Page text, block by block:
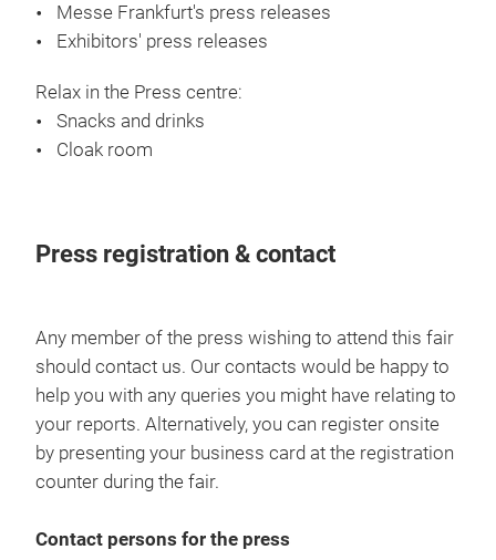
Approaching any market in the textile
industry requires hard work and smart
strategies, but the China market presents
its own unique challenges, as one of the
world’s largest consumer markets. At Yarn
We spoke with Mr Max Ng, Production
overseas textile companies within China,
and the reasons why they identified Yarn
Expo as a gateway to the China market.
Messe Frankfurt's press releases
Exhibitors' press releases
Relax in the Press centre:
Snacks and drinks
Cloak room
Press registration & contact
Any member of the press wishing to attend this fair
should contact us. Our contacts would be happy to
help you with any queries you might have relating to
your reports. Alternatively, you can register onsite
by presenting your business card at the registration
counter during the fair.
Contact persons for the press